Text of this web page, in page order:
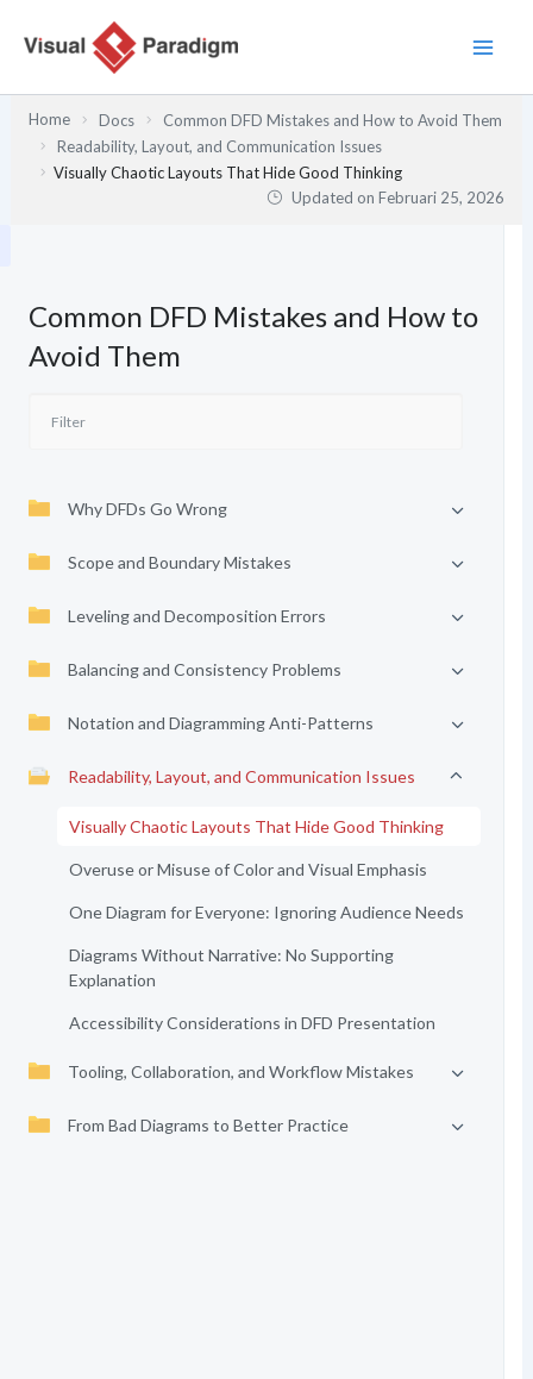
Home Docs
Common DFD Mistakes and How to Avoid Them
Readability, Layout, and Communication Issues
Visually Chaotic Layouts That Hide Good Thinking
Updated onFebruari 25, 2026
Common DFD Mistakes and How to
Avoid Them
Why DFDs Go Wrong
Scope and Boundary Mistakes
Leveling and Decomposition Errors
Balancing and Consistency Problems
Notation and Diagramming Anti-Patterns
Readability, Layout, and Communication Issues
Visually Chaotic Layouts That Hide Good Thinking
Overuse or Misuse of Color and Visual Emphasis
One Diagram for Everyone: Ignoring Audience Needs
Diagrams Without Narrative: No Supporting
Explanation
Accessibility Considerations in DFD Presentation
Tooling, Collaboration, and Workflow Mistakes
From Bad Diagrams to Better Practice